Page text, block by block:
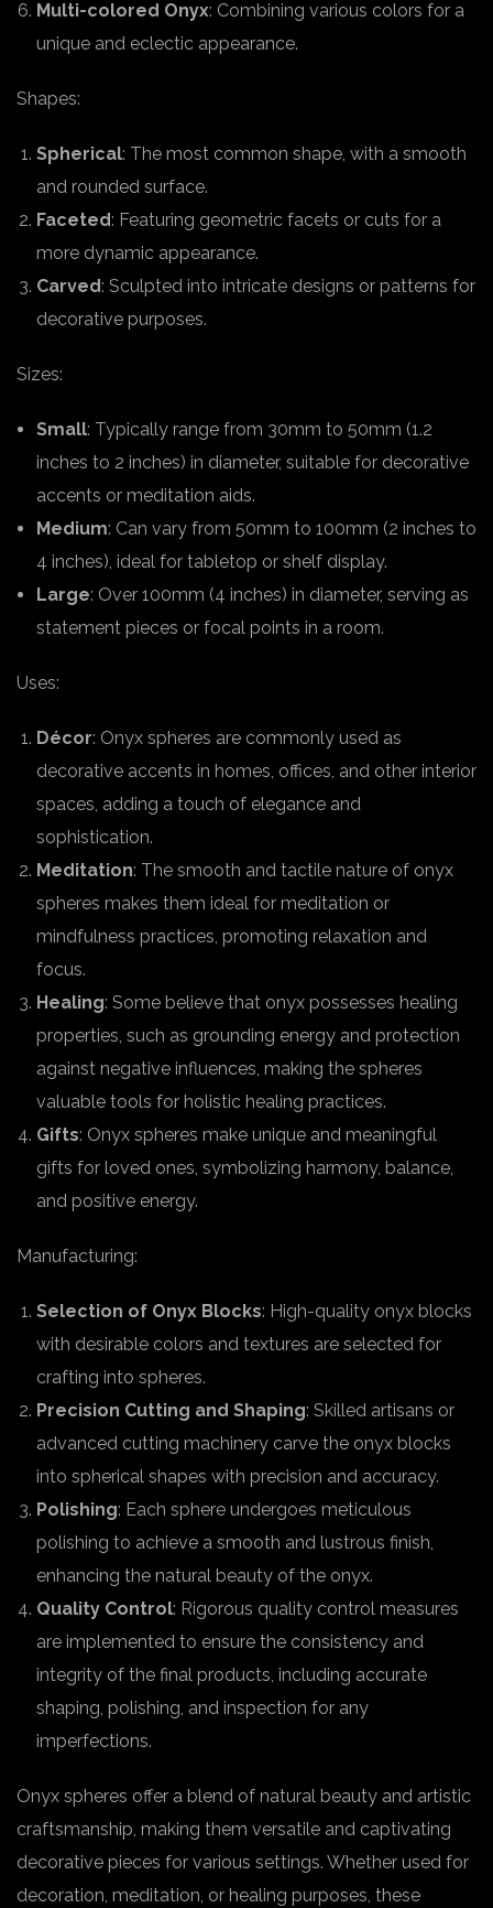
Multi-colored Onyx: Combining various colors for a
unique and eclectic appearance.
Shapes:
Spherical: The most common shape, with a smooth
and rounded surface.
Faceted: Featuring geometric facets or cuts for a
more dynamic appearance.
Carved: Sculpted into intricate designs or patterns for
decorative purposes.
Sizes:
Small: Typically range from 30mm to 50mm (1.2
inches to 2 inches) in diameter, suitable for decorative
accents or meditation aids.
Medium: Can vary from 50mm to 100mm (2 inches to
4 inches), ideal for tabletop or shelf display.
Large: Over 100mm (4 inches) in diameter, serving as
statement pieces or focal points in a room.
Uses:
Décor: Onyx spheres are commonly used as
decorative accents in homes, offices, and other interior
spaces, adding a touch of elegance and
sophistication.
Meditation: The smooth and tactile nature of onyx
spheres makes them ideal for meditation or
mindfulness practices, promoting relaxation and
focus.
Healing: Some believe that onyx possesses healing
properties, such as grounding energy and protection
against negative influences, making the spheres
valuable tools for holistic healing practices.
Gifts: Onyx spheres make unique and meaningful
gifts for loved ones, symbolizing harmony, balance,
and positive energy.
Manufacturing:
Selection of Onyx Blocks: High-quality onyx blocks
with desirable colors and textures are selected for
crafting into spheres.
Precision Cutting and Shaping: Skilled artisans or
advanced cutting machinery carve the onyx blocks
into spherical shapes with precision and accuracy.
Polishing: Each sphere undergoes meticulous
polishing to achieve a smooth and lustrous finish,
enhancing the natural beauty of the onyx.
Quality Control: Rigorous quality control measures
are implemented to ensure the consistency and
integrity of the final products, including accurate
shaping, polishing, and inspection for any
imperfections.
Onyx spheres offer a blend of natural beauty and artistic
craftsmanship, making them versatile and captivating
decorative pieces for various settings. Whether used for
decoration, meditation, or healing purposes, these